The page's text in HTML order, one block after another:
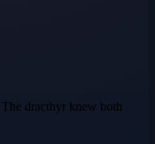
dracthyr knew both